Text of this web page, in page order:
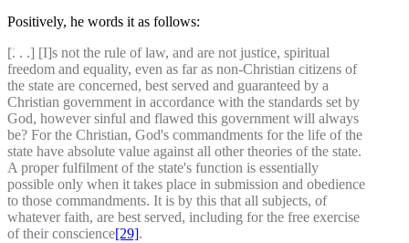
Positively, he words it as follows:
[. . .] [I]s not the rule of law, and are not justice, spiritual
freedom and equality, even as far as non-Christian citizens of
the state are concerned, best served and guaranteed by a
Christian government in accordance with the standards set by
God, however sinful and flawed this government will always
be? For the Christian, God's commandments for the life of the
state have absolute value against all other theories of the state.
A proper fulfilment of the state's function is essentially
possible only when it takes place in submission and obedience
to those commandments. It is by this that all subjects, of
whatever faith, are best served, including for the free exercise
of their conscience[29].